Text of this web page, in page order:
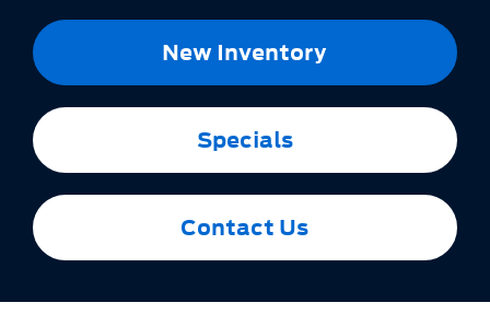
New Inventory
Specials
Contact Us